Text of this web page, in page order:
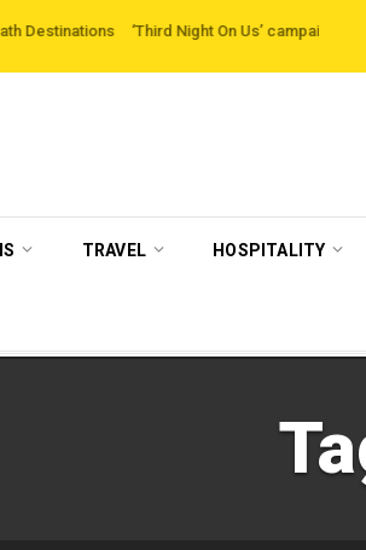
‘Third Night On Us’ campaign by The Legian
TRAVEL HOSPITALITY